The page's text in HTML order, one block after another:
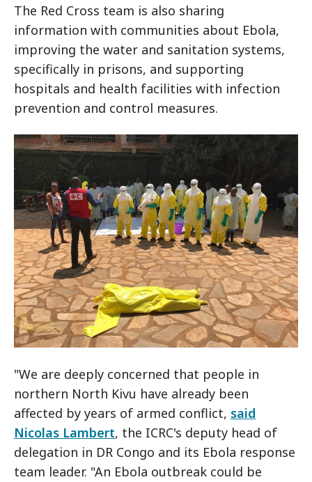
The Red Cross team is also sharing
information with communities about Ebola,
improving the water and sanitation systems,
specifically in prisons, and supporting
hospitals and health facilities with infection
prevention and control measures.
"We are deeply concerned that people in
northern North Kivu have already been
affected by years of armed conflict, said
Nicolas Lambert, the ICRC's deputy head of
delegation in DR Congo and its Ebola response
team leader. "An Ebola outbreak could be